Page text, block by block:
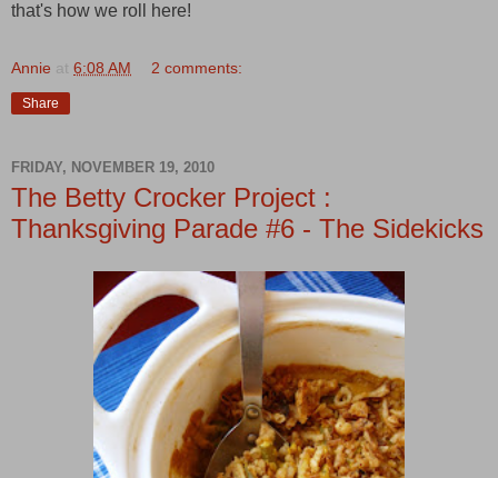
that's how we roll here!
Annie at 6:08 AM 2 comments:
Share
FRIDAY, NOVEMBER 19, 2010
The Betty Crocker Project :
Thanksgiving Parade #6 - The Sidekicks